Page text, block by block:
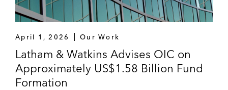
April 1, 2026 Our Work
Latham & Watkins Advises OIC on
Approximately US$1.58 Billion Fund
Formation